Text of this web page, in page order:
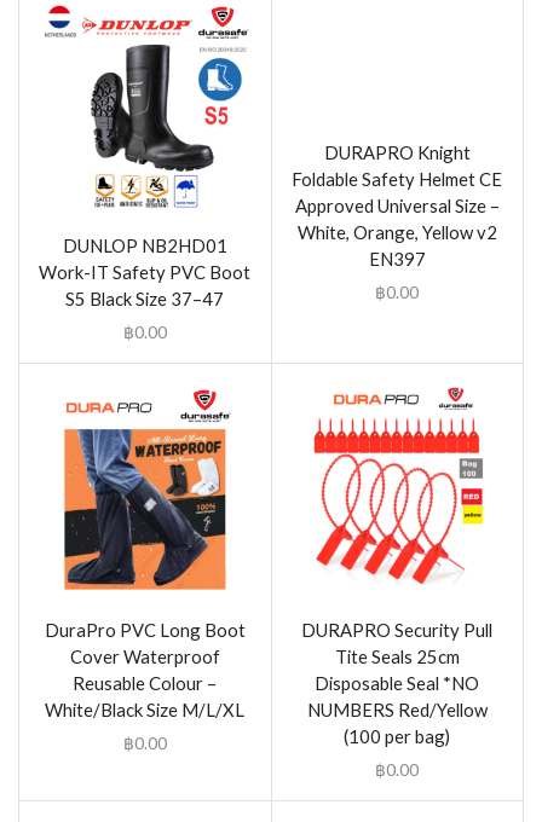
DUNLOP NB2HD01
Work-IT Safety PVC Boot
S5 Black Size 37–47
฿0.00
DURAPRO Knight
Foldable Safety Helmet CE
Approved Universal Size –
White, Orange, Yellow v2
EN397
฿0.00
DuraPro PVC Long Boot
Cover Waterproof
Reusable Colour –
White/Black Size M/L/XL
฿0.00
DURAPRO Security Pull
Tite Seals 25cm
Disposable Seal *NO
NUMBERS Red/Yellow
(100 per bag)
฿0.00